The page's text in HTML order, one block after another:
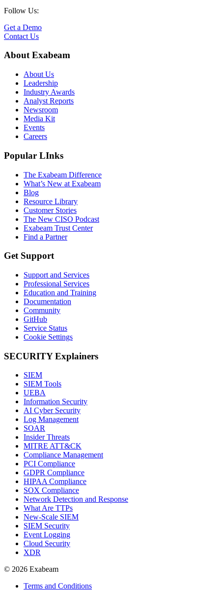
Follow Us:
Get a Demo
Contact Us
About Exabeam
About Us
Leadership
Industry Awards
Analyst Reports
Newsroom
Media Kit
Events
Careers
Popular LInks
The Exabeam Difference
What’s New at Exabeam
Blog
Resource Library
Customer Stories
The New CISO Podcast
Exabeam Trust Center
Find a Partner
Get Support
Support and Services
Professional Services
Education and Training
Documentation
Community
GitHub
Service Status
Cookie Settings
SECURITY Explainers
SIEM
SIEM Tools
UEBA
Information Security
AI Cyber Security
Log Management
SOAR
Insider Threats
MITRE ATT&CK
Compliance Management
PCI Compliance
GDPR Compliance
HIPAA Compliance
SOX Compliance
Network Detection and Response
What Are TTPs
New-Scale SIEM
SIEM Security
Event Logging
Cloud Security
XDR
© 2026 Exabeam
Terms and Conditions